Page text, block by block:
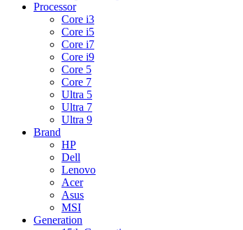
Processor
Core i3
Core i5
Core i7
Core i9
Core 5
Core 7
Ultra 5
Ultra 7
Ultra 9
Brand
HP
Dell
Lenovo
Acer
Asus
MSI
Generation